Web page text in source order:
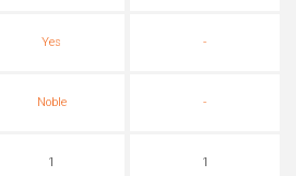
Yes -
Noble -
1 1